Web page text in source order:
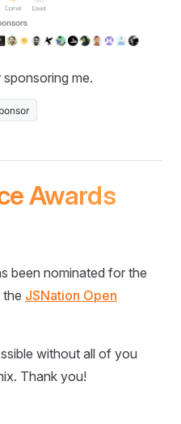
me.
Awards
been nominated for the
JSNation Open
without all of you
Thank you!